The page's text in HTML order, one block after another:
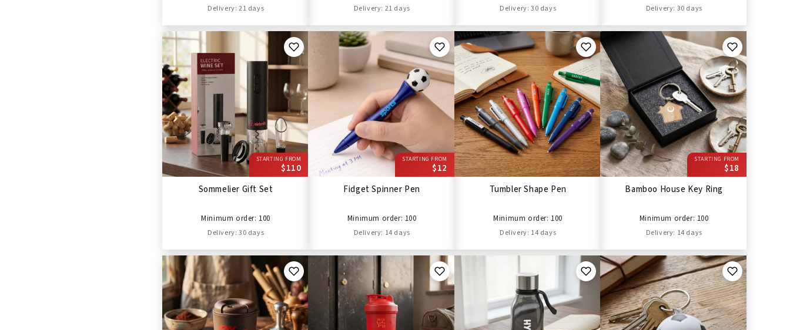
Delivery: 21 days Delivery: 21 days Delivery: 30 days Delivery: 30 days
STARTING FROM
$110
Sommelier Gift Set
Minimum order: 100
Delivery: 30 days
STARTING FROM
$12
Fidget Spinner Pen
Minimum order: 100
Delivery: 14 days
Tumbler Shape Pen
Minimum order: 100
Delivery: 14 days
STARTING FROM
$18
Bamboo House Key Ring
Minimum order: 100
Delivery: 14 days